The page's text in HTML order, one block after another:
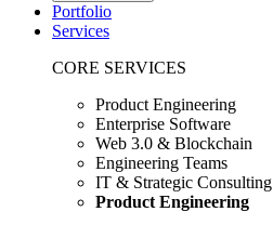
Portfolio
Services
CORE SERVICES
Product Engineering
Enterprise Software
Web 3.0 & Blockchain
Engineering Teams
IT & Strategic Consulting
Product Engineering